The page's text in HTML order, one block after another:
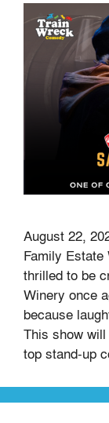
August 22,
Family Estate
thrilled to be
Winery once
because
This show will
top stand-up